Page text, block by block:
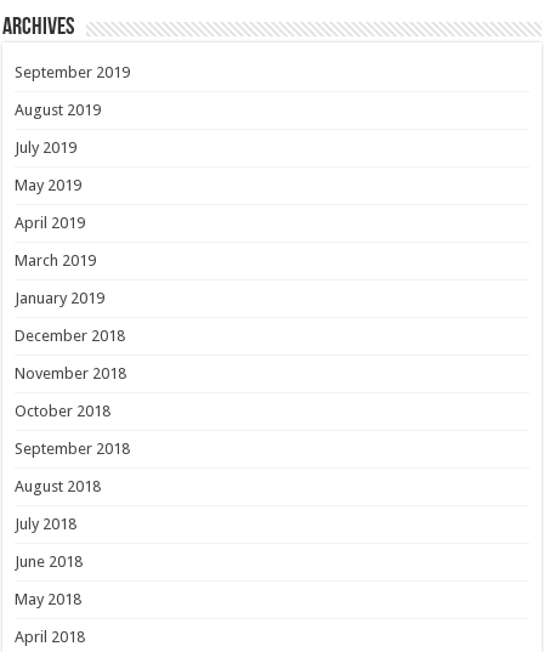
Archives
September 2019
August 2019
July 2019
May 2019
April 2019
March 2019
January 2019
December 2018
November 2018
October 2018
September 2018
August 2018
July 2018
June 2018
May 2018
April 2018